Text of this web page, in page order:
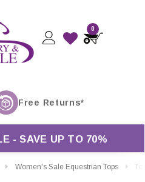
0
- SAVE UP TO 70%
Women's Sale Equestrian Tops Tommy